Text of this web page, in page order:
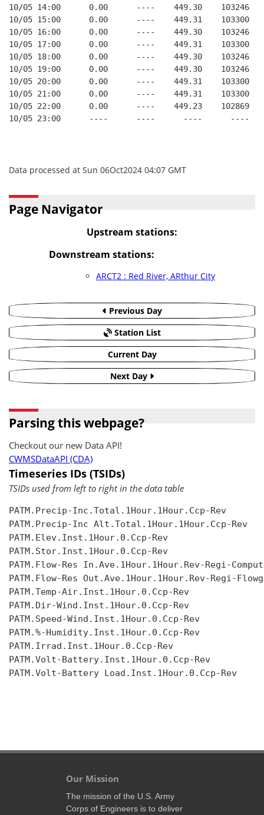
10/05 14:00      0.00      ----    449.30
10/05 15:00      0.00      ----    449.31
10/05 16:00      0.00      ----    449.30
10/05 17:00      0.00      ----    449.31
10/05 18:00      0.00      ----    449.30
10/05 19:00      0.00      ----    449.30
10/05 20:00      0.00      ----    449.31
10/05 21:00      0.00      ----    449.31
10/05 22:00      0.00      ----    449.23
10/05 23:00      ----      ----      ----
Data processed at Sun 06Oct2024 04:07 GMT
Page Navigator
Upstream stations:
Downstream stations:
ARCT2 : Red River, ARthur City
Previous Day
Station List
Current Day
Next Day
Parsing this webpage?
Checkout our new Data API!
CWMSDataAPI (CDA)
Timeseries IDs (TSIDs)
TSIDs used from left to right in the data table
PATM.Precip-Inc.Total.1Hour.1Hour.Ccp-Rev
PATM.Precip-Inc Alt.Total.1Hour.1Hour.Ccp-Rev
PATM.Elev.Inst.1Hour.0.Ccp-Rev
PATM.Stor.Inst.1Hour.0.Ccp-Rev
PATM.Flow-Res In.Ave.1Hour.1Hour.Rev-Regi-
PATM.Flow-Res Out.Ave.1Hour.1Hour.Rev-Regi-
PATM.Temp-Air.Inst.1Hour.0.Ccp-Rev
PATM.Dir-Wind.Inst.1Hour.0.Ccp-Rev
PATM.Speed-Wind.Inst.1Hour.0.Ccp-Rev
PATM.%-Humidity.Inst.1Hour.0.Ccp-Rev
PATM.Irrad.Inst.1Hour.0.Ccp-Rev
PATM.Volt-Battery.Inst.1Hour.0.Ccp-Rev
PATM.Volt-Battery Load.Inst.1Hour.0.Ccp-Rev
Our Mission
The mission of the U.S. Army
Corps of Engineers is to deliver